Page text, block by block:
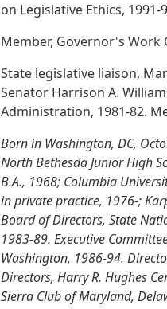
on Legislative Ethics,
Member, Governor's Work
State legislative liaison,
Senator Harrison A.
Administration, 1981-82.
Born in Washington, DC,
North Bethesda Junior High
B.A., 1968; Columbia
in private practice, 1976-;
Board of Directors, State
1983-89. Executive
Washington, 1986-94.
Directors, Harry R. Hughes
Sierra Club of Maryland,